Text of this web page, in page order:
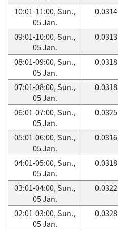
10:01-11:00, Sun.,
05 Jan.
0.0314
09:01-10:00, Sun.,
05 Jan.
0.0313
08:01-09:00, Sun.,
05 Jan.
0.0318
07:01-08:00, Sun.,
05 Jan.
0.0318
06:01-07:00, Sun.,
05 Jan.
0.0325
05:01-06:00, Sun.,
05 Jan.
0.0316
04:01-05:00, Sun.,
05 Jan.
0.0318
03:01-04:00, Sun.,
05 Jan.
0.0322
02:01-03:00, Sun.,
05 Jan.
0.0328